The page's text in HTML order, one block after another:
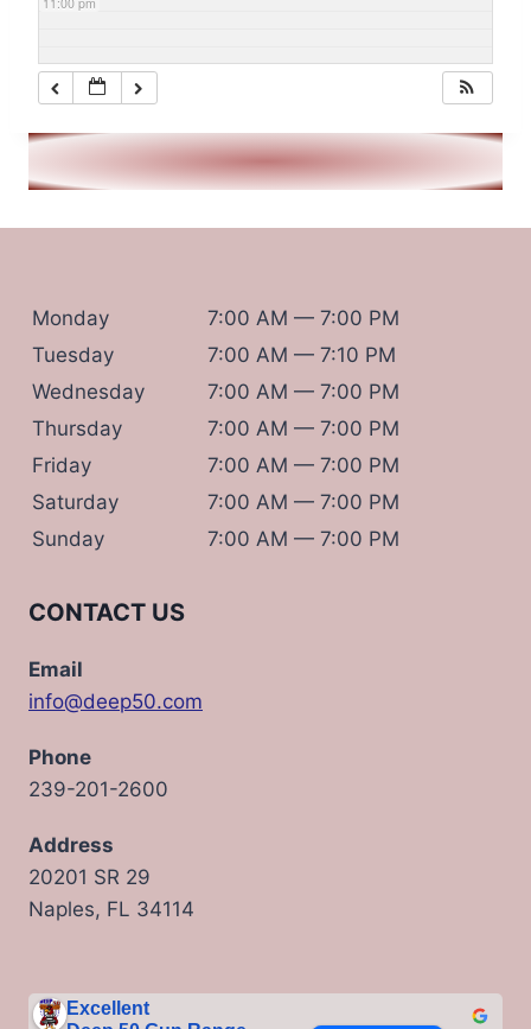
Monday
7:00 AM — 7:00 PM
Tuesday
7:00 AM — 7:10 PM
Wednesday
7:00 AM — 7:00 PM
Thursday
7:00 AM — 7:00 PM
Friday
7:00 AM — 7:00 PM
Saturday
7:00 AM — 7:00 PM
Sunday
7:00 AM — 7:00 PM
CONTACT US
Email
info@deep50.com
Phone
239-201-2600
Address
20201 SR 29
Naples, FL 34114
Excellent